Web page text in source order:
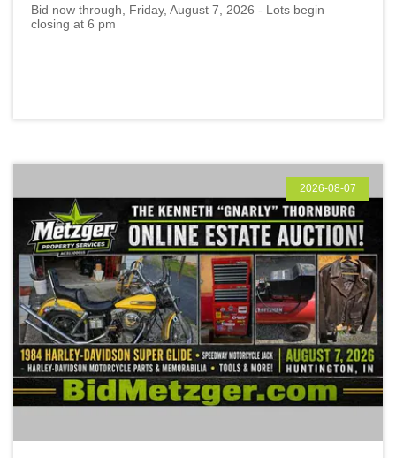
Bid now through, Friday, August 7, 2026 - Lots begin
closing at 6 pm
2026-08-07